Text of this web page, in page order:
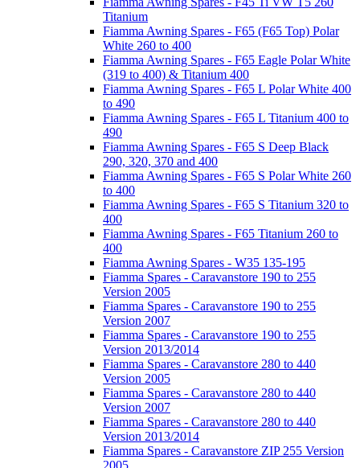
Titanium
Fiamma Awning Spares - F65 (F65 Top) Polar
White 260 to 400
Fiamma Awning Spares - F65 Eagle Polar White
(319 to 400) & Titanium 400
Fiamma Awning Spares - F65 L Polar White 400
to 490
Fiamma Awning Spares - F65 L Titanium 400 to
490
Fiamma Awning Spares - F65 S Deep Black
290, 320, 370 and 400
Fiamma Awning Spares - F65 S Polar White 260
to 400
Fiamma Awning Spares - F65 S Titanium 320 to
400
Fiamma Awning Spares - F65 Titanium 260 to
400
Fiamma Awning Spares - W35 135-195
Fiamma Spares - Caravanstore 190 to 255
Version 2005
Fiamma Spares - Caravanstore 190 to 255
Version 2007
Fiamma Spares - Caravanstore 190 to 255
Version 2013/2014
Fiamma Spares - Caravanstore 280 to 440
Version 2005
Fiamma Spares - Caravanstore 280 to 440
Version 2007
Fiamma Spares - Caravanstore 280 to 440
Version 2013/2014
Fiamma Spares - Caravanstore ZIP 255 Version
2005